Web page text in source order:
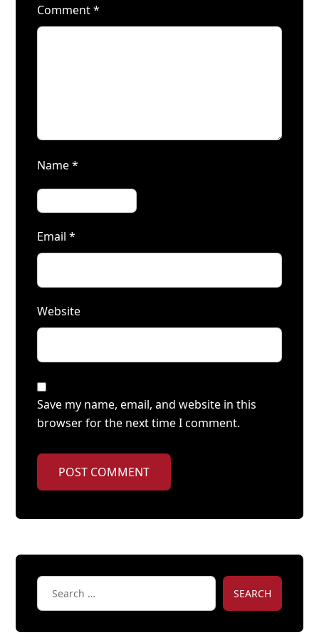
Comment*
Name*
Email*
Website
Save my name, email, and website in this
browser for the next time I comment.
POST COMMENT
SEARCH